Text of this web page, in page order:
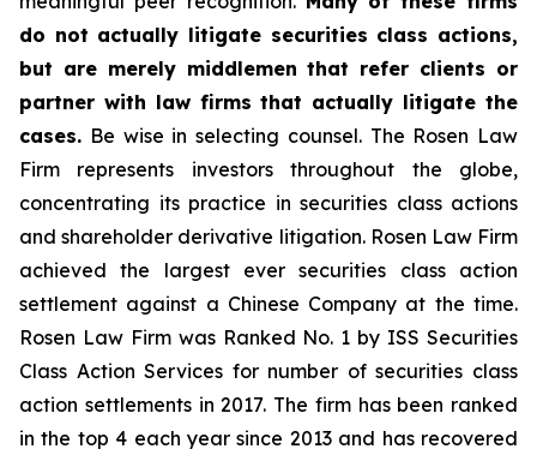
do not actually litigate securities class actions,
but are merely middlemen that refer clients or
partner with law firms that actually litigate the
cases. Be wise in selecting counsel. The Rosen Law
Firm represents investors throughout the globe,
concentrating its practice in securities class actions
and shareholder derivative litigation. Rosen Law Firm
achieved the largest ever securities class action
settlement against a Chinese Company at the time.
Rosen Law Firm was Ranked No. 1 by ISS Securities
Class Action Services for number of securities class
action settlements in 2017. The firm has been ranked
in the top 4 each year since 2013 and has recovered